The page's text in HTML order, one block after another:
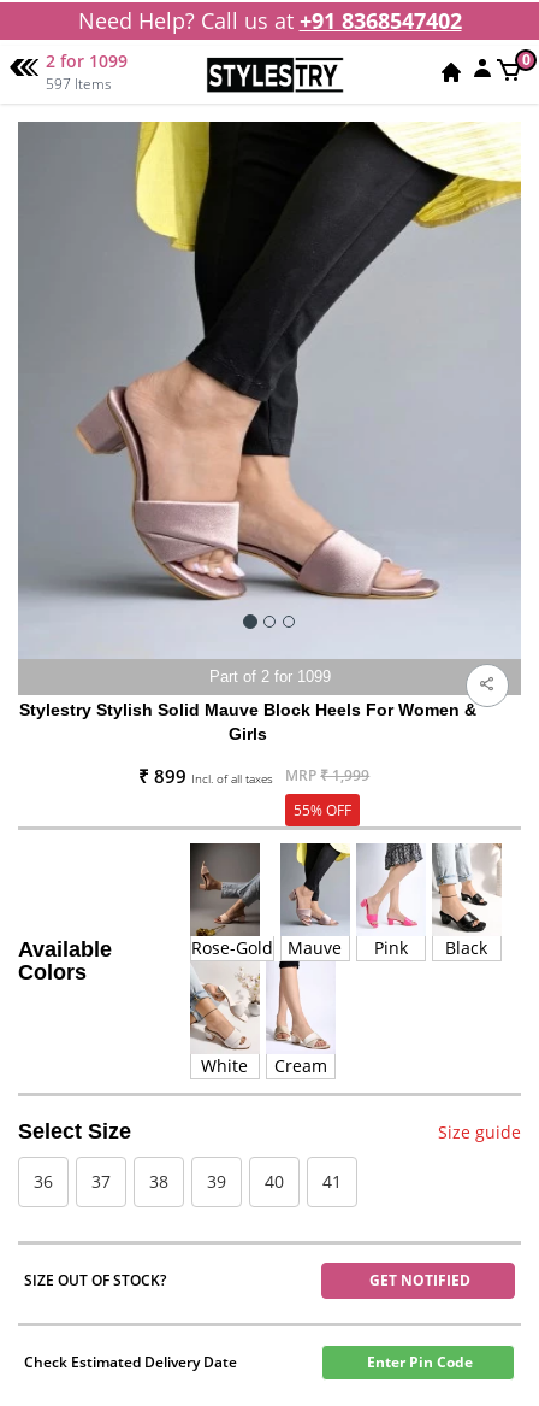
Need Help? Call us at +91 8368547402
2 for 1099
597 Items
0
Part of 2 for 1099
Stylestry Stylish Solid Mauve Block Heels For Women &
Girls
₹ 899 Incl. of all taxes MRP₹ 1,999
55% OFF
Available
Colors
Rose-Gold Mauve Pink Black
White Cream
Select Size Size guide
36 37 38 39 40 41
SIZE OUT OF STOCK? GET NOTIFIED
Check Estimated Delivery Date Enter Pin Code